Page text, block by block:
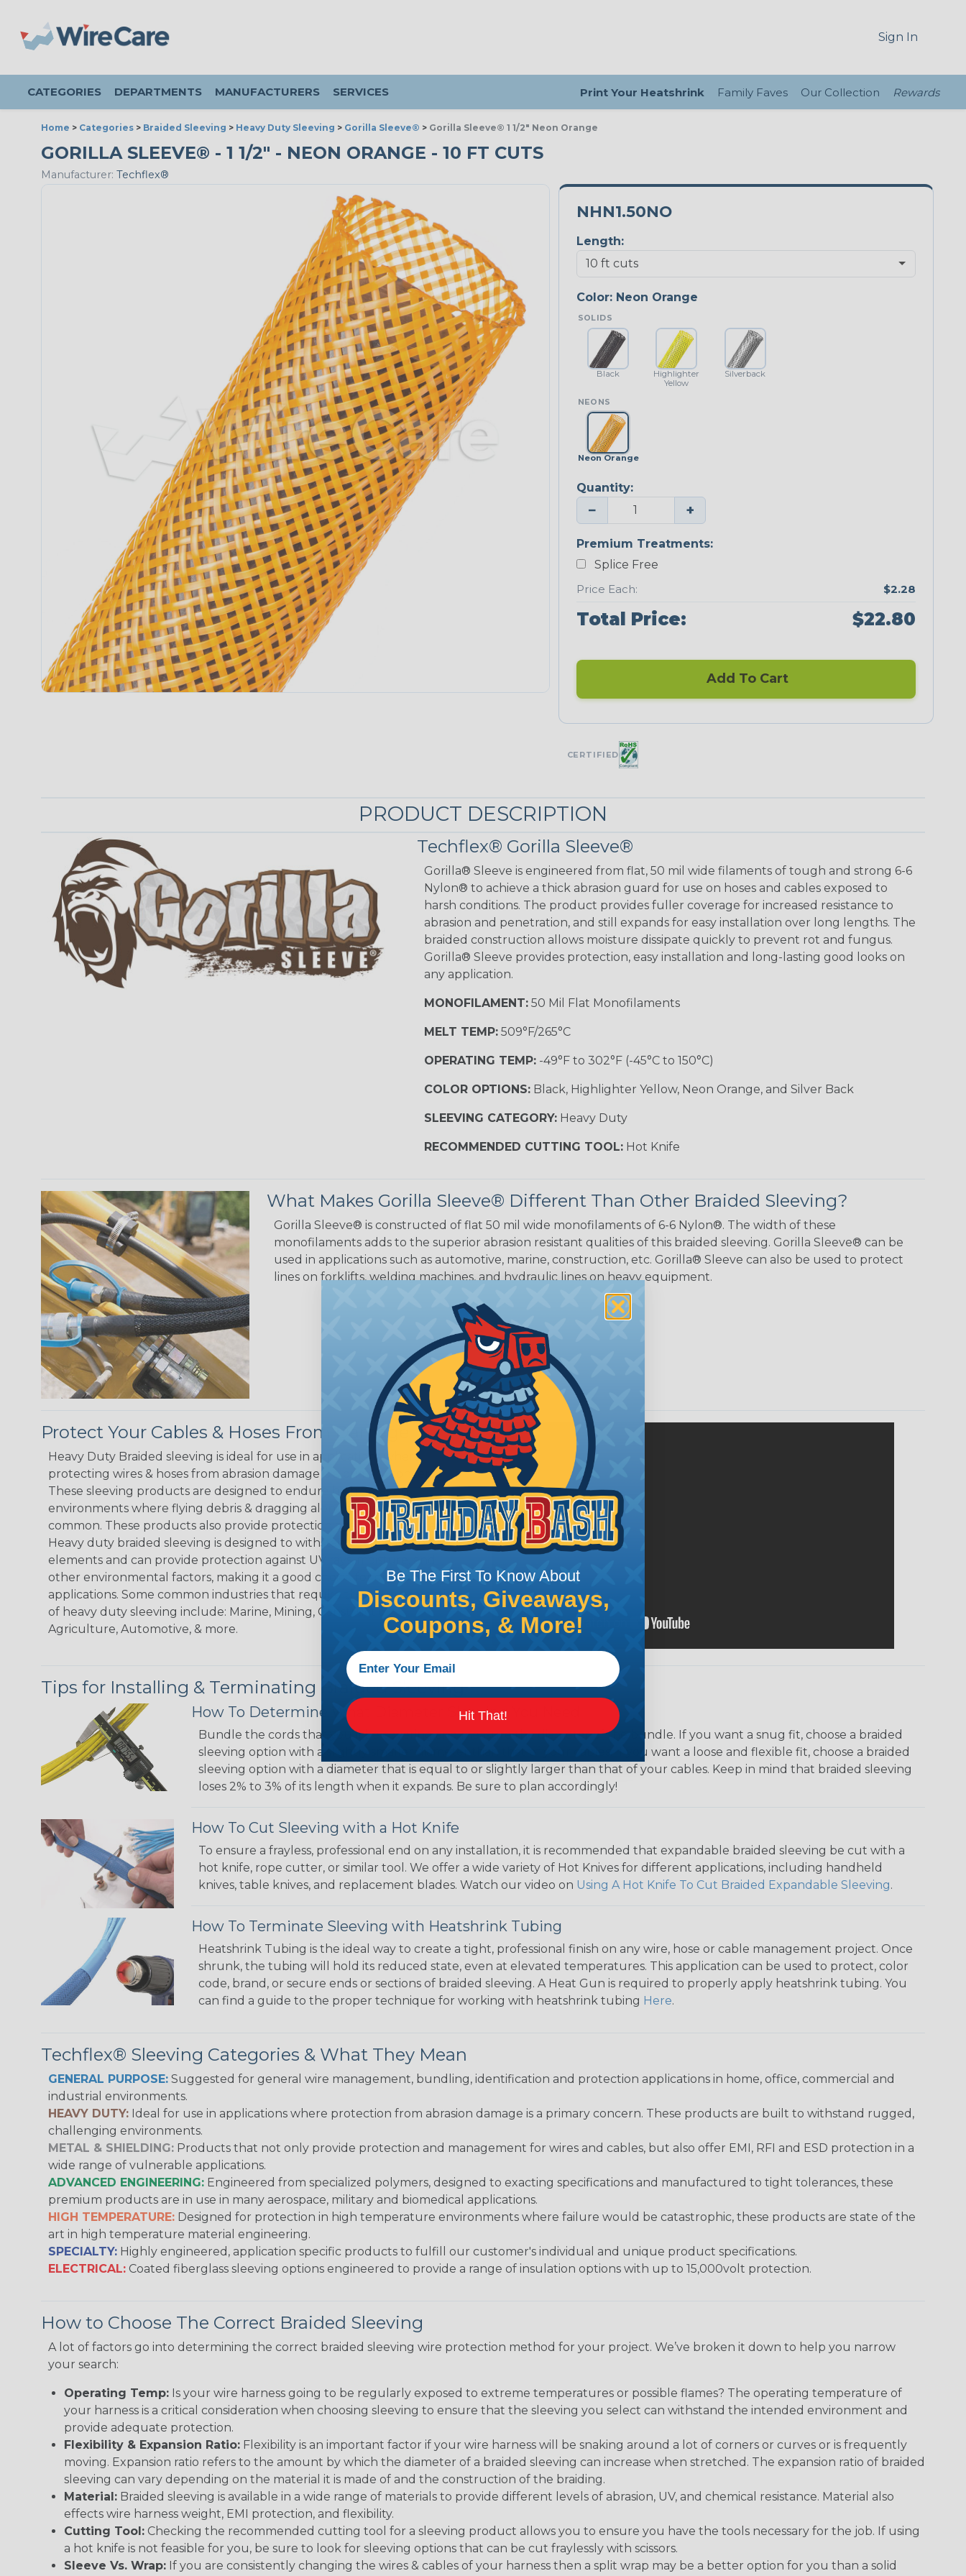
Sign In
CATEGORIES DEPARTMENTS MANUFACTURERS SERVICES Print Your Heatshrink Family Faves Our Collection Rewards
Home > Categories > Braided Sleeving > Heavy Duty Sleeving > Gorilla Sleeve® > Gorilla Sleeve® 1 1/2" Neon Orange
GORILLA SLEEVE® - 1 1/2" - NEON ORANGE - 10 FT CUTS
Manufacturer: Techflex®
NHN1.50NO
Length:
Color: Neon Orange
SOLIDS
Black
Highlighter
Yellow
Silverback
NEONS
Neon Orange
Quantity:
− +
Premium Treatments:
Splice Free
Price Each:
$2.28
Total Price: $22.80
Add To Cart
CERTIFIED
PRODUCT DESCRIPTION
Techflex® Gorilla Sleeve®
Gorilla® Sleeve is engineered from flat, 50 mil wide filaments of tough and strong 6-6
Nylon® to achieve a thick abrasion guard for use on hoses and cables exposed to
harsh conditions. The product provides fuller coverage for increased resistance to
abrasion and penetration, and still expands for easy installation over long lengths. The
braided construction allows moisture dissipate quickly to prevent rot and fungus.
Gorilla® Sleeve provides protection, easy installation and long-lasting good looks on
any application.
MONOFILAMENT:50 Mil Flat Monofilaments
MELT TEMP:509°F/265°C
OPERATING TEMP:-49°F to 302°F (-45°C to 150°C)
COLOR OPTIONS:Black, Highlighter Yellow, Neon Orange, and Silver Back
SLEEVING CATEGORY:Heavy Duty
RECOMMENDED CUTTING TOOL:Hot Knife
What Makes Gorilla Sleeve® Different Than Other Braided Sleeving?
Gorilla Sleeve® is constructed of flat 50 mil wide monofilaments of 6-6 Nylon®. The width of these
monofilaments adds to the superior abrasion resistant qualities of this braided sleeving. Gorilla Sleeve® can be
used in applications such as automotive, marine, construction, etc. Gorilla® Sleeve can also be used to protect
lines on forklifts, welding machines, and hydraulic lines on heavy equipment.
Protect Your Cables & Hoses From Damage
Heavy Duty Braided sleeving is ideal for use in applications where
protecting wires & hoses from abrasion damage is a primary concern.
These sleeving products are designed to endure high abrasion
environments where flying debris & dragging along abrasive surfaces are
common. These products also provide protection again dirt & grime.
Heavy duty braided sleeving is designed to withstand exposure to the
elements and can provide protection against UV rays, moisture, and
other environmental factors, making it a good choice for outdoor
applications. Some common industries that require the extra protection
of heavy duty sleeving include: Marine, Mining, Construction,
Agriculture, Automotive, & more.
Tips for Installing & Terminating Braided Sleeving
How To Determine What Diameter Sleeving You Need
Bundle the cords that you’ll be covering and measure the diameter of the bundle. If you want a snug fit, choose a braided
sleeving option with a slightly smaller diameter than that of your cables. If you want a loose and flexible fit, choose a braided
sleeving option with a diameter that is equal to or slightly larger than that of your cables. Keep in mind that braided sleeving
loses 2% to 3% of its length when it expands. Be sure to plan accordingly!
How To Cut Sleeving with a Hot Knife
To ensure a frayless, professional end on any installation, it is recommended that expandable braided sleeving be cut with a
hot knife, rope cutter, or similar tool. We offer a wide variety of Hot Knives for different applications, including handheld
knives, table knives, and replacement blades. Watch our video on Using A Hot Knife To Cut Braided Expandable Sleeving.
How To Terminate Sleeving with Heatshrink Tubing
Heatshrink Tubing is the ideal way to create a tight, professional finish on any wire, hose or cable management project. Once
shrunk, the tubing will hold its reduced state, even at elevated temperatures. This application can be used to protect, color
code, brand, or secure ends or sections of braided sleeving. A Heat Gun is required to properly apply heatshrink tubing. You
can find a guide to the proper technique for working with heatshrink tubing Here.
Techflex® Sleeving Categories & What They Mean
GENERAL PURPOSE: Suggested for general wire management, bundling, identification and protection applications in home, office, commercial and
industrial environments.
HEAVY DUTY: Ideal for use in applications where protection from abrasion damage is a primary concern. These products are built to withstand rugged,
challenging environments.
METAL & SHIELDING: Products that not only provide protection and management for wires and cables, but also offer EMI, RFI and ESD protection in a
wide range of vulnerable applications.
ADVANCED ENGINEERING: Engineered from specialized polymers, designed to exacting specifications and manufactured to tight tolerances, these
premium products are in use in many aerospace, military and biomedical applications.
HIGH TEMPERATURE: Designed for protection in high temperature environments where failure would be catastrophic, these products are state of the
art in high temperature material engineering.
SPECIALTY: Highly engineered, application specific products to fulfill our customer's individual and unique product specifications.
ELECTRICAL: Coated fiberglass sleeving options engineered to provide a range of insulation options with up to 15,000volt protection.
How to Choose The Correct Braided Sleeving
A lot of factors go into determining the correct braided sleeving wire protection method for your project. We’ve broken it down to help you narrow
your search:
Operating Temp: Is your wire harness going to be regularly exposed to extreme temperatures or possible flames? The operating temperature of
your harness is a critical consideration when choosing sleeving to ensure that the sleeving you select can withstand the intended environment and
provide adequate protection.
Flexibility & Expansion Ratio: Flexibility is an important factor if your wire harness will be snaking around a lot of corners or curves or is frequently
moving. Expansion ratio refers to the amount by which the diameter of a braided sleeving can increase when stretched. The expansion ratio of braided
sleeving can vary depending on the material it is made of and the construction of the braiding.
Material: Braided sleeving is available in a wide range of materials to provide different levels of abrasion, UV, and chemical resistance. Material also
effects wire harness weight, EMI protection, and flexibility.
Cutting Tool: Checking the recommended cutting tool for a sleeving product allows you to ensure you have the tools necessary for the job. If using
a hot knife is not feasible for you, be sure to look for sleeving options that can be cut fraylessly with scissors.
Sleeve Vs. Wrap: If you are consistently changing the wires & cables of your harness then a split wrap may be a better option for you than a solid
Be The First To Know About
Discounts, Giveaways,
Coupons, & More!
Hit That!